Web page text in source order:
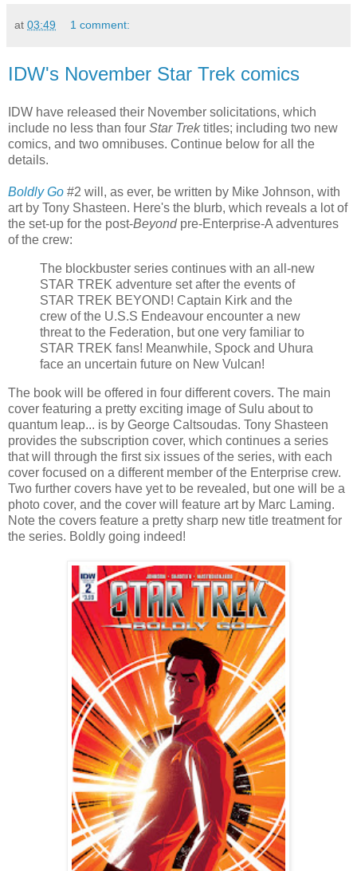
at 03:49 1 comment:
IDW's November Star Trek comics
IDW have released their November solicitations, which
include no less than four Star Trektitles; including two new
comics, and two omnibuses. Continue below for all the
details.
Boldly Go #2 will, as ever, be written by Mike Johnson, with
art by Tony Shasteen. Here's the blurb, which reveals a lot of
the set-up for the post-Beyondpre-Enterprise-A adventures
of the crew:
The blockbuster series continues with an all-new
STAR TREK adventure set after the events of
STAR TREK BEYOND! Captain Kirk and the
crew of the U.S.S Endeavour encounter a new
threat to the Federation, but one very familiar to
STAR TREK fans! Meanwhile, Spock and Uhura
face an uncertain future on New Vulcan!
The book will be offered in four different covers. The main
cover featuring a pretty exciting image of Sulu about to
quantum leap... is by George Caltsoudas. Tony Shasteen
provides the subscription cover, which continues a series
that will through the first six issues of the series, with each
cover focused on a different member of the Enterprise crew.
Two further covers have yet to be revealed, but one will be a
photo cover, and the cover will feature art by Marc Laming.
Note the covers feature a pretty sharp new title treatment for
the series. Boldly going indeed!